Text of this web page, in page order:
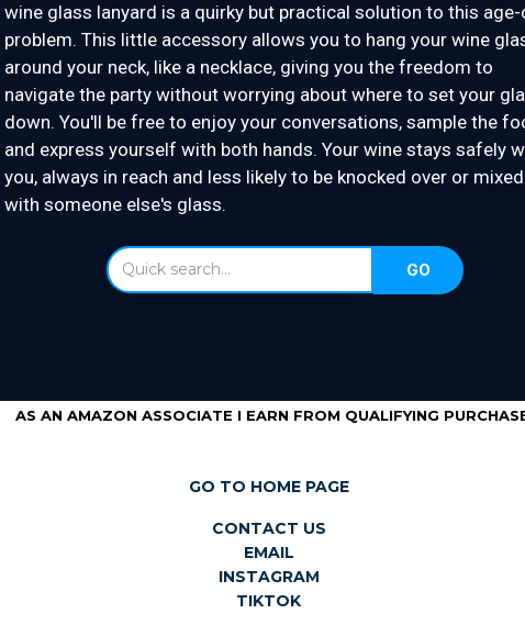
wine glass lanyard is a quirky but practical solution to this
problem. This little accessory allows you to hang your wine
around your neck, like a necklace, giving you the freedom to
navigate the party without worrying about where to set your
down. You'll be free to enjoy your conversations, sample the
and express yourself with both hands. Your wine stays safely
you, always in reach and less likely to be knocked over or
with someone else's glass.
AS AN AMAZON ASSOCIATE I EARN FROM QUALIFYING
GO TO HOME PAGE
CONTACT US
EMAIL
INSTAGRAM
TIKTOK